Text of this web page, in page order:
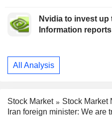
Nvidia to invest
Information reports
All Analysis
Stock Market
Stock Market
Iran foreign minister: We are